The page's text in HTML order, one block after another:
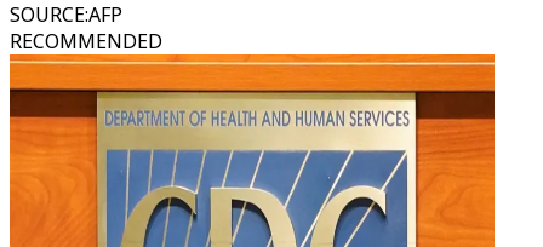
SOURCE:AFP
RECOMMENDED